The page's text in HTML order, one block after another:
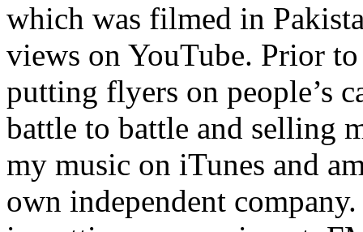
which was filmed in
views on YouTube. Prior
putting flyers on people’s
battle to battle and selling
my music on iTunes and
own independent